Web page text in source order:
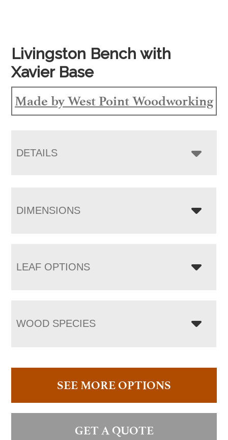
Livingston Bench with
Xavier Base
Made by West Point Woodworking
DETAILS
DIMENSIONS
LEAF OPTIONS
WOOD SPECIES
SEE MORE OPTIONS
GET A QUOTE